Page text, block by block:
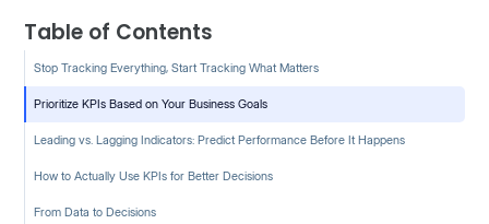
Table of Contents
Stop Tracking Everything, Start Tracking What Matters
Prioritize KPIs Based on Your Business Goals
Leading vs. Lagging Indicators: Predict Performance Before It Happens
How to Actually Use KPIs for Better Decisions
From Data to Decisions